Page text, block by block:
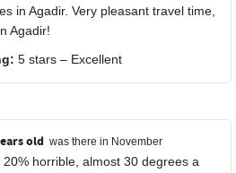
in Agadir. Very pleasant travel time,
Agadir!
5 stars – Excellent
old was there in November
20% horrible, almost 30 degrees a